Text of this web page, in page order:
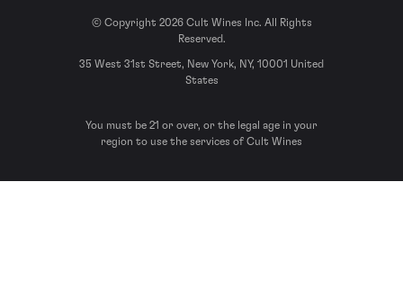
© Copyright 2026 Cult Wines Inc. All Rights
Reserved.
35 West 31st Street, New York, NY, 10001 United
States
You must be 21 or over, or the legal age in your
region to use the services of Cult Wines